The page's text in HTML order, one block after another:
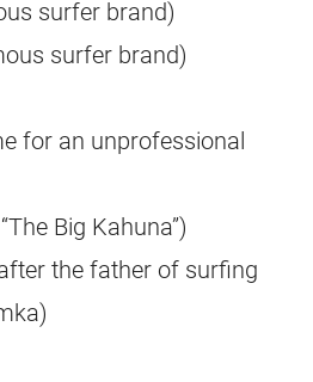
surfer brand)
surfer brand)
for an unprofessional
Big Kahuna”)
the father of surfing